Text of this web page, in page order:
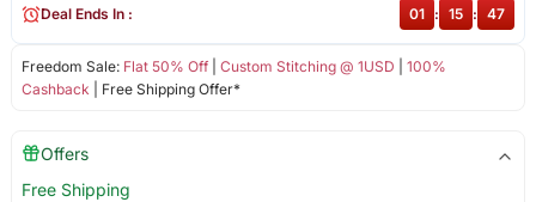
Freedom Sale: Flat 50% Off| Custom Stitching @ 1USD
100%
Cashback | Free Shipping Offer*
Deal Ends In : 01 : 15 : 47
Offers
Free Shipping